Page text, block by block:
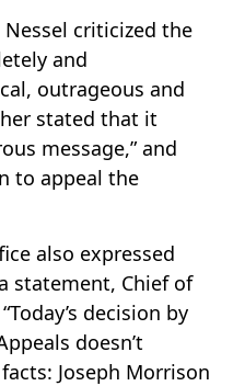
criticized the
and
outrageous and
stated that it
message,” and
to appeal the
also expressed
statement, Chief of
decision by
doesn’t
Joseph Morrison